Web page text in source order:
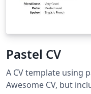
Pastel CV
A CV template using
Awesome CV, but